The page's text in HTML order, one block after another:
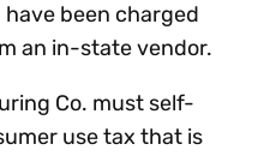
been charged
an in-state vendor.
Co. must self-
use tax that is